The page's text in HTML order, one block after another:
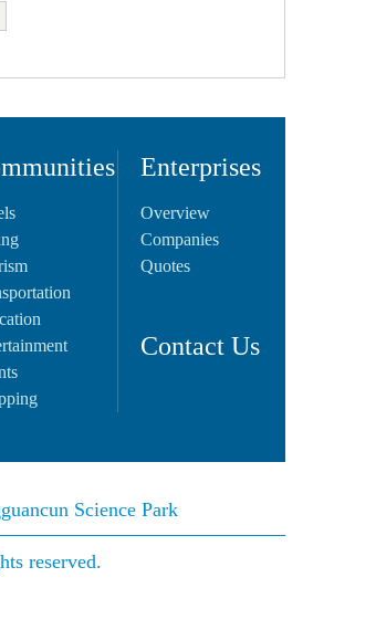
Enterprises
Overview
Companies
Quotes
Contact Us
Science Park
reserved.